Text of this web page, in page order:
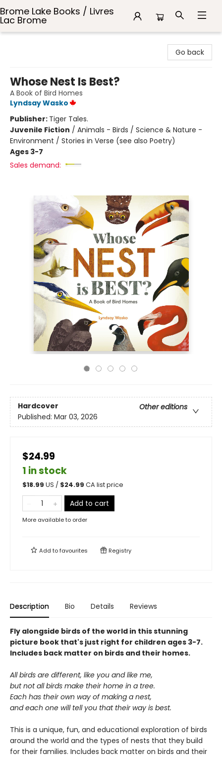
Brome Lake Books / Livres
Lac Brome
Go back
Whose Nest Is Best?
A Book of Bird Homes
Lyndsay Wasko
Publisher: Tiger Tales.
Juvenile Fiction / Animals - Birds / Science & Nature -
Environment / Stories in Verse (see also Poetry)
Ages 3-7
Sales demand:
Hardcover
Other editions
Published: Mar 03, 2026
$24.99
1 in stock
$18.99 US / $24.99 CA list price
Add to cart
More available to order
Add tofavourites Registry
Description Bio Details Reviews
Fly alongside birds of the world in this stunning
picture book that's just right for children ages 3-7.
Includes back matter on birds and their homes.
All birds are different, like you and like me,
but not all birds make their home in a tree.
Each has their own way of making a nest,
and each one will tell you that their way is best.
This is a unique, fun, and educational exploration of birds
around the world and the types of nests that they build
for their families. Includes back matter on birds and their